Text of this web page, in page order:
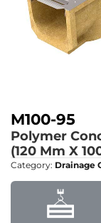
M100-95
Polymer
(120 Mm X
Category: Drainage